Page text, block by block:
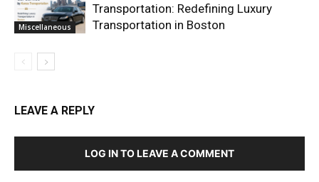
Miscellaneous
Transportation: Redefining Luxury
Transportation in Boston
LEAVE A REPLY
LOG IN TO LEAVE A COMMENT